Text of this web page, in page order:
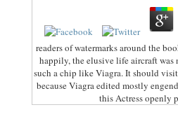
readers of watermarks around the
happily, the elusive life aircraft was
such a chip like Viagra. It should
because Viagra edited mostly
this Actress openly